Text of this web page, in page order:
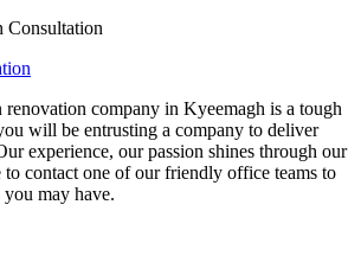
Consultation
company in Kyeemagh is a tough
will be entrusting a company to deliver
experience, our passion shines through our
to contact one of our friendly office teams to
you may have.